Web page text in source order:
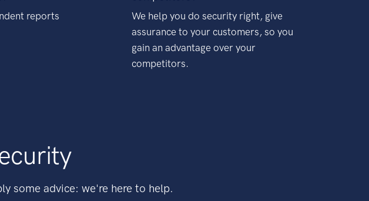
reports
We help you do security right, give
assurance to your customers, so you
gain an advantage over your
competitors.
some advice: we're here to help.